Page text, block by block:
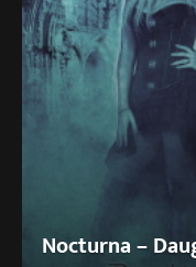
Nocturna –